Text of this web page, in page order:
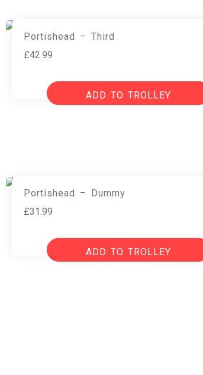
Portishead – Third
£42.99
ADD TO TROLLEY
Portishead – Dummy
£31.99
ADD TO TROLLEY